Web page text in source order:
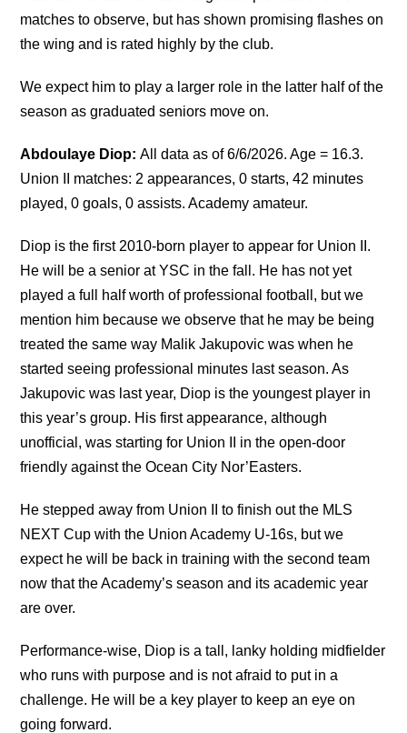
matches to observe, but has shown promising flashes on
the wing and is rated highly by the club.
We expect him to play a larger role in the latter half of the
season as graduated seniors move on.
Abdoulaye Diop:All data as of 6/6/2026. Age = 16.3.
Union II matches: 2 appearances, 0 starts, 42 minutes
played, 0 goals, 0 assists. Academy amateur.
Diop is the first 2010-born player to appear for Union II.
He will be a senior at YSC in the fall. He has not yet
played a full half worth of professional football, but we
mention him because we observe that he may be being
treated the same way Malik Jakupovic was when he
started seeing professional minutes last season. As
Jakupovic was last year, Diop is the youngest player in
this year’s group. His first appearance, although
unofficial, was starting for Union II in the open-door
friendly against the Ocean City Nor’Easters.
He stepped away from Union II to finish out the MLS
NEXT Cup with the Union Academy U-16s, but we
expect he will be back in training with the second team
now that the Academy’s season and its academic year
are over.
Performance-wise, Diop is a tall, lanky holding midfielder
who runs with purpose and is not afraid to put in a
challenge. He will be a key player to keep an eye on
going forward.